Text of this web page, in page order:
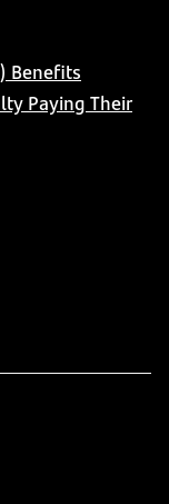
Benefits
Paying Their